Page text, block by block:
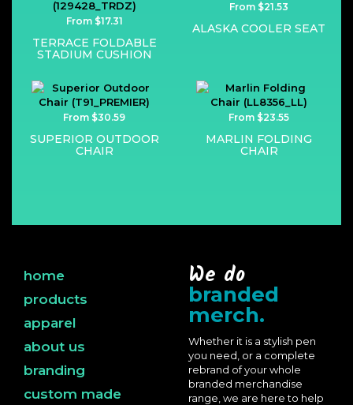
From $17.31
TERRACE FOLDABLE
STADIUM CUSHION
From $21.53
ALASKA COOLER SEAT
From $30.59
SUPERIOR OUTDOOR
CHAIR
From $23.55
MARLIN FOLDING
CHAIR
home
products
apparel
about us
branding
custom made
We do
branded
merch.
Whether it is a stylish pen
you need, or a complete
rebrand of your whole
branded merchandise
range, we are here to help